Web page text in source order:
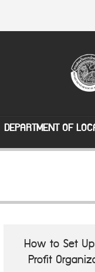
DEPARTMENT OF
How to Set
Profit